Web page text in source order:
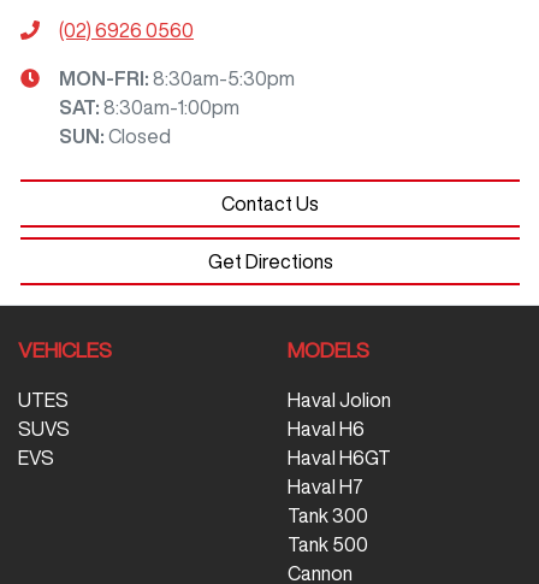
(02) 6926 0560
MON-FRI: 8:30am-5:30pm
SAT: 8:30am-1:00pm
SUN: Closed
Contact Us
Get Directions
VEHICLES
UTES
SUVS
EVS
MODELS
Haval Jolion
Haval H6
Haval H6GT
Haval H7
Tank 300
Tank 500
Cannon